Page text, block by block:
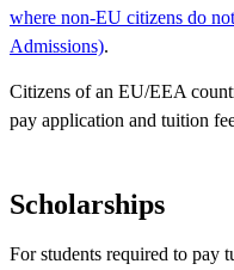
where non-EU citizens do
Admissions).
Citizens of an EU/EEA
pay application and tuition
Scholarships
For students required to pay